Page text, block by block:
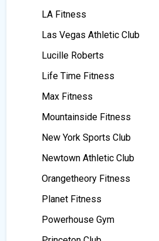
LA Fitness
Las Vegas Athletic Club
Lucille Roberts
Life Time Fitness
Max Fitness
Mountainside Fitness
New York Sports Club
Newtown Athletic Club
Orangetheory Fitness
Planet Fitness
Powerhouse Gym